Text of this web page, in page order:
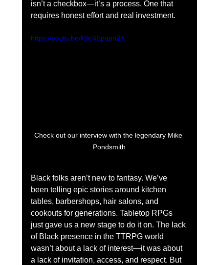
isn’t a checkbox—it’s a process. One that
requires honest effort and real investment.
https://youtu.be/K9c6Epqpn2A
Check out our interview with the legendary Mike
Pondsmith
Black folks aren’t new to fantasy. We’ve
been telling epic stories around kitchen
tables, barbershops, hair salons, and
cookouts for generations. Tabletop RPGs
just gave us a new stage to do it on. The lack
of Black presence in the TTRPG world
wasn’t about a lack of interest—it was about
a lack of invitation, access, and respect. But